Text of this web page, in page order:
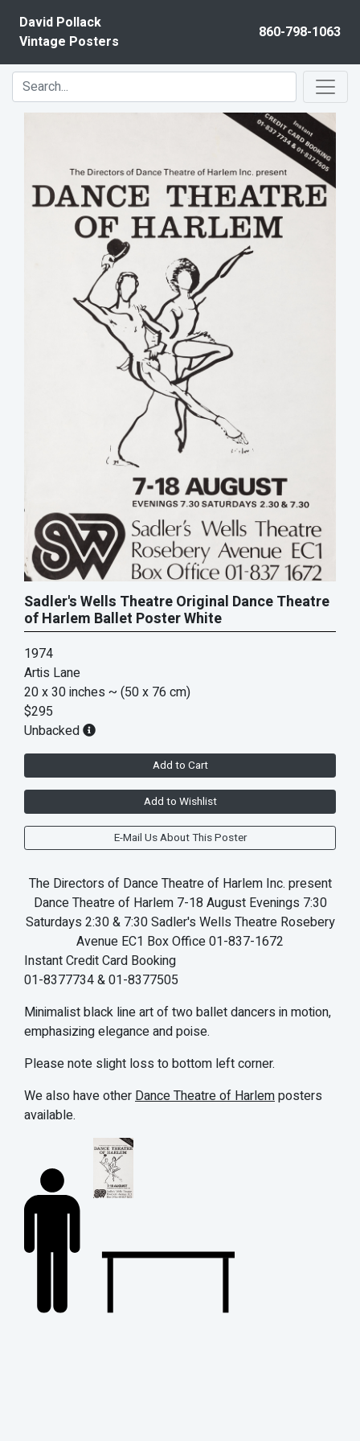
David Pollack
Vintage Posters
860-798-1063
Sadler's Wells Theatre Original Dance Theatre
of Harlem Ballet Poster White
1974
Artis Lane
20 x 30 inches ~ (50 x 76 cm)
$295
Unbacked
Add to Cart
Add to Wishlist
E-Mail Us About This Poster
The Directors of Dance Theatre of Harlem Inc. present
Dance Theatre of Harlem 7-18 August Evenings 7:30
Saturdays 2:30 & 7:30 Sadler's Wells Theatre Rosebery
Avenue EC1 Box Office 01-837-1672
Instant Credit Card Booking
01-8377734 & 01-8377505
Minimalist black line art of two ballet dancers in motion,
emphasizing elegance and poise.
Please note slight loss to bottom left corner.
We also have otherDance Theatre of Harlemposters
available.